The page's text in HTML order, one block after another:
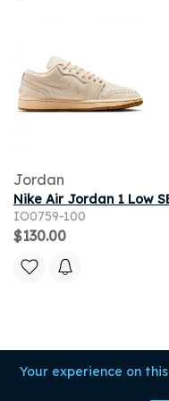
Your experience on
Jordan
IO0759-100
$130.00